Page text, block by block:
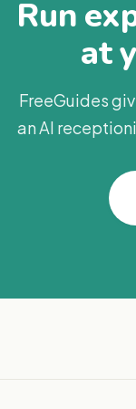
Run
at
FreeGuides
an AI